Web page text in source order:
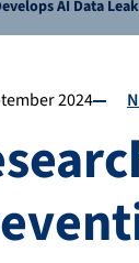
AI Data
2024